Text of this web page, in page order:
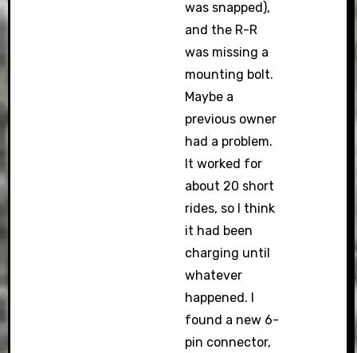
was snapped),
and the R-R
was missing a
mounting bolt.
Maybe a
previous owner
had a problem.
It worked for
about 20 short
rides, so I think
it had been
charging until
whatever
happened. I
found a new 6-
pin connector,